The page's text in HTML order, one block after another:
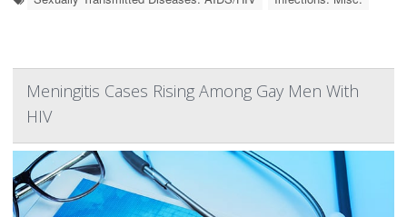
Meningitis Cases Rising Among Gay Men With
HIV